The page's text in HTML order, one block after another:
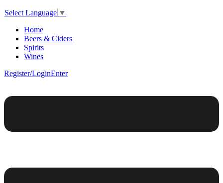
Select Language ▼
Home
Beers & Ciders
Spirits
Wines
Register/LoginEnter